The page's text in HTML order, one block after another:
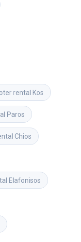
rental Kos
Paros
Chios
Elafonisos